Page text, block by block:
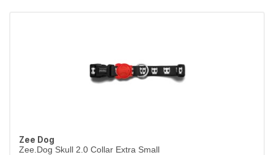
Zee Dog
Zee.Dog Skull 2.0 Collar Extra Small